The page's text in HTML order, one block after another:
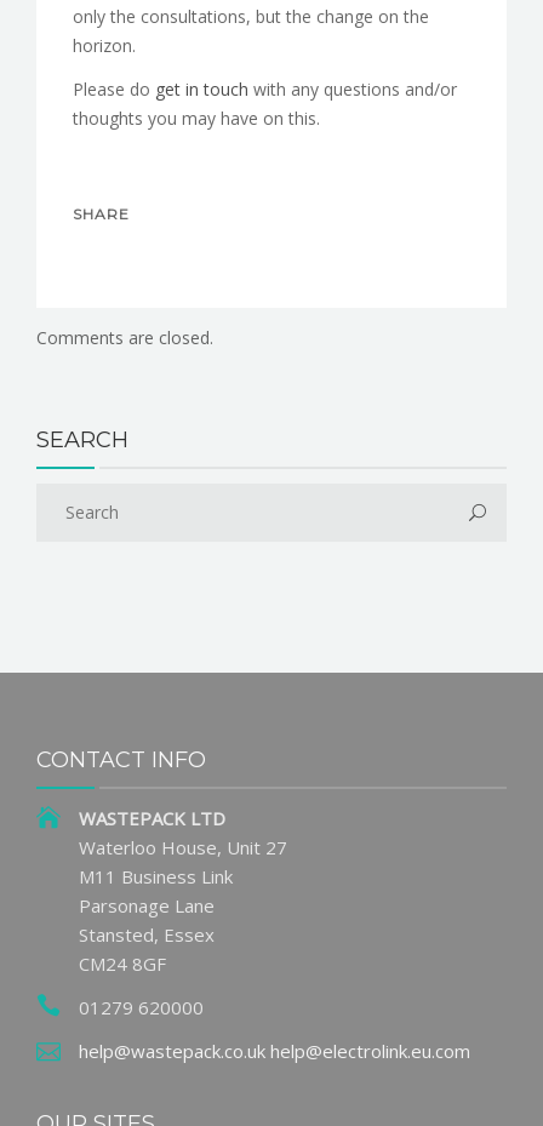
only the consultations, but the change on the
horizon.
Please do get in touch with any questions and/or
thoughts you may have on this.
SHARE
Comments are closed.
SEARCH
CONTACT INFO
WASTEPACK LTD
Waterloo House, Unit 27
M11 Business Link
Parsonage Lane
Stansted, Essex
CM24 8GF
01279 620000
help@wastepack.co.uk help@electrolink.eu.com